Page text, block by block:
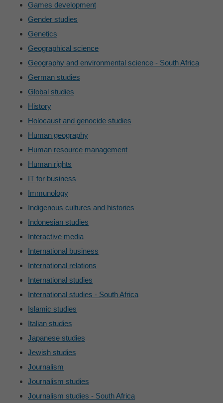
Games development
Gender studies
Genetics
Geographical science
Geography and environmental science - South Africa
German studies
Global studies
History
Holocaust and genocide studies
Human geography
Human resource management
Human rights
IT for business
Immunology
Indigenous cultures and histories
Indonesian studies
Interactive media
International business
International relations
International studies
International studies - South Africa
Islamic studies
Italian studies
Japanese studies
Jewish studies
Journalism
Journalism studies
Journalism studies - South Africa